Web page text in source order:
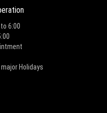
6:00
Holidays